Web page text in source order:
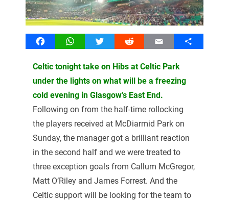
FacebookWhatsAppTwitter Reddit Email Share
Celtic tonight take on Hibs at Celtic Park
under the lights on what will be a freezing
cold evening in Glasgow’s East End.
Following on from the half-time rollocking
the players received at McDiarmid Park on
Sunday, the manager got a brilliant reaction
in the second half and we were treated to
three exception goals from Callum McGregor,
Matt O’Riley and James Forrest. And the
Celtic support will be looking for the team to